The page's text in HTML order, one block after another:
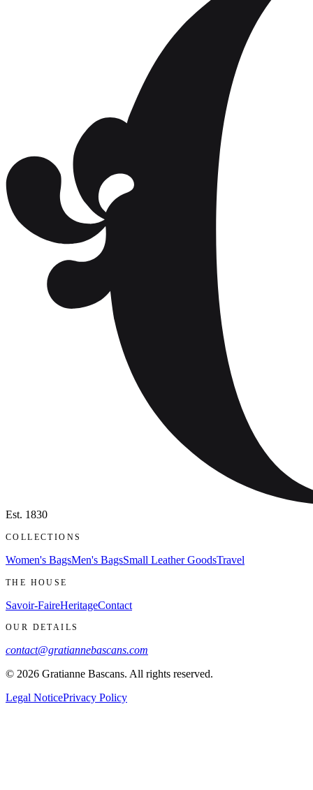
Est. 1830
COLLECTIONS
Women's BagsMen's BagsSmall Leather GoodsTravel
THE HOUSE
Savoir-FaireHeritageContact
OUR DETAILS
contact@gratiannebascans.com
© 2026 Gratianne Bascans. All rights reserved.
Legal NoticePrivacy Policy